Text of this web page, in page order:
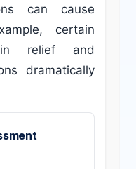
can cause
certain
relief and
dramatically